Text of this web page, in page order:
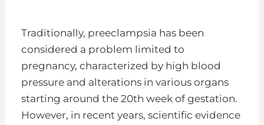
Traditionally, preeclampsia has been
considered a problem limited to
pregnancy, characterized by high blood
pressure and alterations in various organs
starting around the 20th week of gestation.
However, in recent years, scientific evidence